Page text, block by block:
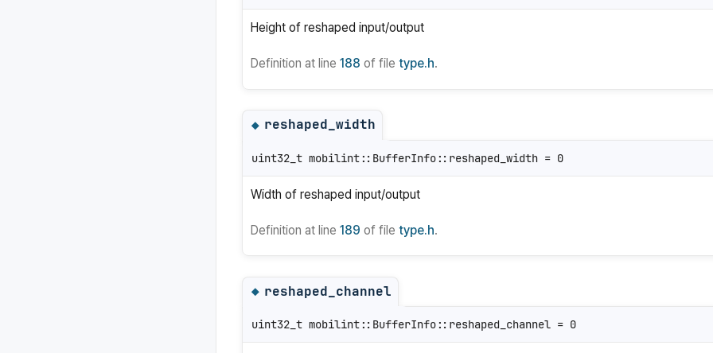
Height of reshaped input/output
Definition at line 188 of file type.h.
◆reshaped_width
uint32_t mobilint::BufferInfo::reshaped_width = 0
Width of reshaped input/output
Definition at line 189 of file type.h.
◆reshaped_channel
uint32_t mobilint::BufferInfo::reshaped_channel = 0